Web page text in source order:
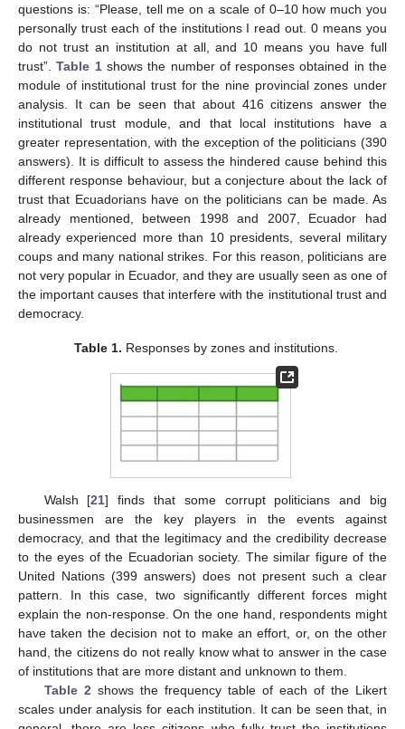
questions is: “Please, tell me on a scale of 0–10 how much you
personally trust each of the institutions I read out. 0 means you
do not trust an institution at all, and 10 means you have full
trust”.Table 1shows the number of responses obtained in the
module of institutional trust for the nine provincial zones under
analysis. It can be seen that about 416 citizens answer the
institutional trust module, and that local institutions have a
greater representation, with the exception of the politicians (390
answers). It is difficult to assess the hindered cause behind this
different response behaviour, but a conjecture about the lack of
trust that Ecuadorians have on the politicians can be made. As
already mentioned, between 1998 and 2007, Ecuador had
already experienced more than 10 presidents, several military
coups and many national strikes. For this reason, politicians are
not very popular in Ecuador, and they are usually seen as one of
the important causes that interfere with the institutional trust and
democracy.
Table 1. Responses by zones and institutions.
Walsh [21] finds that some corrupt politicians and big
businessmen are the key players in the events against
democracy, and that the legitimacy and the credibility decrease
to the eyes of the Ecuadorian society. The similar figure of the
United Nations (399 answers) does not present such a clear
pattern. In this case, two significantly different forces might
explain the non-response. On the one hand, respondents might
have taken the decision not to make an effort, or, on the other
hand, the citizens do not really know what to answer in the case
of institutions that are more distant and unknown to them.
Table 2 shows the frequency table of each of the Likert
scales under analysis for each institution. It can be seen that, in